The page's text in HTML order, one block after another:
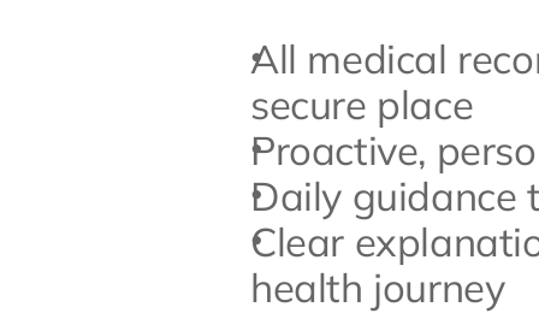
All medical
secure place
Proactive,
Daily
Clear
health journey